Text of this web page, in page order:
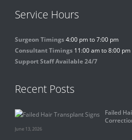
Service Hours
Surgeon Timings4:00 pm to 7:00 pm
Consultant Timings 11:00 am to 8:00 pm
Support Staff Available 24/7
Recent Posts
Failed
June 13, 2026